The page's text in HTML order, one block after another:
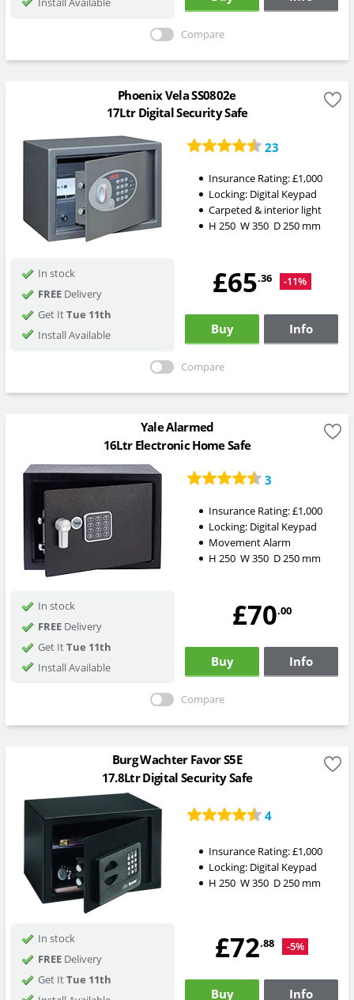
Compare
Phoenix Vela SS0802e
17Ltr Digital Security Safe
23
Insurance Rating:£1,000
Locking: Digital Keypad
Carpeted & interior light
H 250 W350 D250mm
In stock
FREEDelivery
Get ItTue 11th
Install Available
£65.36 -11%
Buy Info
Compare
Yale Alarmed
16Ltr Electronic Home Safe
3
Insurance Rating:£1,000
Locking: Digital Keypad
Movement Alarm
H 250 W350 D250mm
In stock
FREEDelivery
Get ItTue 11th
Install Available
£70.00
Buy Info
Compare
Burg Wachter Favor S5E
17.8Ltr Digital Security Safe
4
Insurance Rating:£1,000
Locking: Digital Keypad
H 250 W350 D250mm
In stock
FREEDelivery
Get ItTue 11th
£72.88 -5%
Buy Info